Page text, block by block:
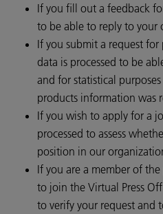
If you fill out a feedback
to be able to reply to your
If you submit a request
data is processed to be
and for statistical
products information was
If you wish to apply for a
processed to assess
position in our
If you are a member of
to join the Virtual Press
to verify your request and